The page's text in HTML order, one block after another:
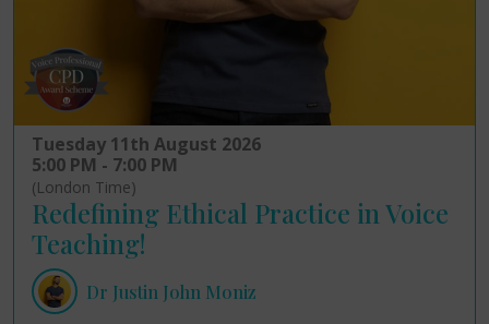
Tuesday 11th August 2026
5:00 PM - 7:00 PM
(London Time)
Redefining Ethical Practice in Voice
Teaching!
Dr Justin John Moniz